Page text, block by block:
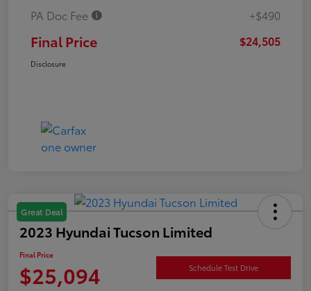
PA Doc Fee
+$490
Final Price $24,505
Disclosure
Great Deal
2023 Hyundai Tucson Limited
Final Price
$25,094 Schedule Test Drive